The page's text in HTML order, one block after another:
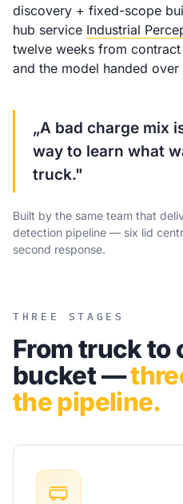
discovery + fixed-scope
hub service Industrial
twelve weeks from
and the model handed
„A bad charge mix
way to learn what
truck."
Built by the same team that
detection pipeline — six lid
second response.
THREE STAGES
From truck to
bucket —
the pipeline.